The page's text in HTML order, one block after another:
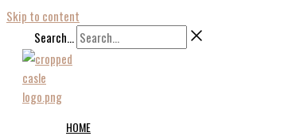
Skip to content
Search...
HOME